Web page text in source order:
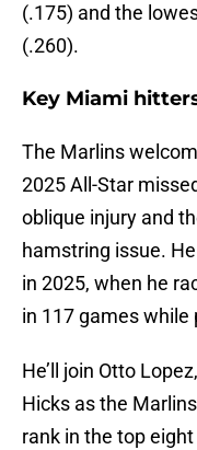
(.175) and the
(.260).
Key Miami
The Marlins
2025 All-Star
oblique injury and
hamstring issue.
in 2025, when he
in 117 games while
He’ll join Otto
Hicks as the
rank in the top